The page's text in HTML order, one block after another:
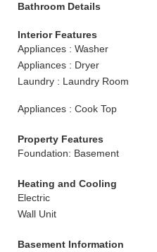
Bathroom Details
Interior Features
Appliances : Washer
Appliances : Dryer
Laundry : Laundry Room
Appliances : Cook Top
Property Features
Foundation: Basement
Heating and Cooling
Electric
Wall Unit
Basement Information